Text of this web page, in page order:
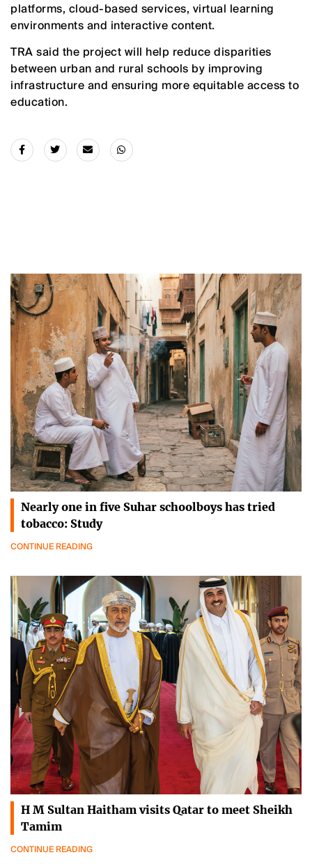
platforms, cloud-based services, virtual learning
environments and interactive content.
TRA said the project will help reduce disparities
between urban and rural schools by improving
infrastructure and ensuring more equitable access to
education.
Nearly one in five Suhar schoolboys has tried
tobacco: Study
CONTINUE READING
H M Sultan Haitham visits Qatar to meet Sheikh
Tamim
CONTINUE READING